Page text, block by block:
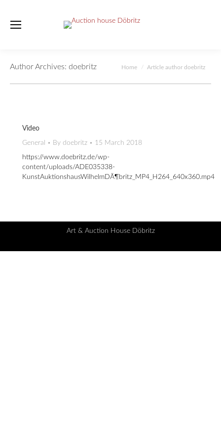
Author Archives: doebritz You are here:
Home Article author doebritz
Video
General By doebritz 15 March 2018
https://www.doebritz.de/wp-
content/uploads/ADE035338-
KunstAuktionshausWilhelmDÃ¶britz_MP4_H264_640x360.mp4
Art & Auction House Döbritz